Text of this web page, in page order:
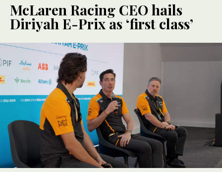
McLaren Racing CEO hails
Diriyah E-Prix as ‘first class’